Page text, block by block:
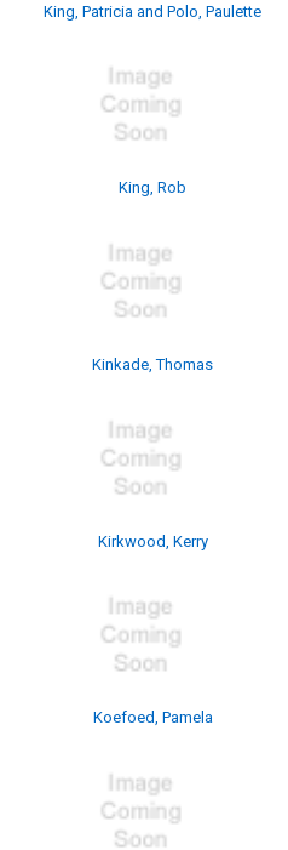
King, Patricia and Polo, Paulette
King, Rob
Kinkade, Thomas
Kirkwood, Kerry
Koefoed, Pamela